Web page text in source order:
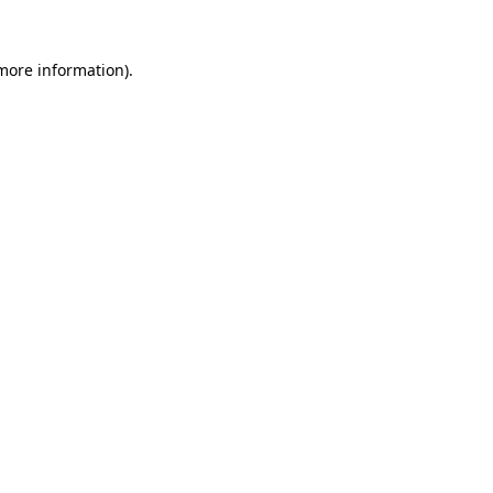
information).